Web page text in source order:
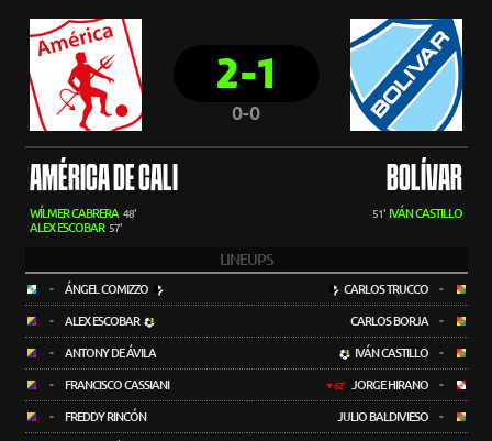
2-1
0-0
AMÉRICA DE CALI BOLÍVAR
WÍLMER CABRERA 48'
ALEX ESCOBAR 57'
51' IVÁN CASTILLO
LINEUPS
- ÁNGEL COMIZZO
- ALEX ESCOBAR
- ANTONY DE ÁVILA
- FRANCISCO CASSIANI
- FREDDY RINCÓN
CARLOS TRUCCO -
CARLOS BORJA -
IVÁN CASTILLO -
62' JORGE HIRANO -
JULIO BALDIVIESO -